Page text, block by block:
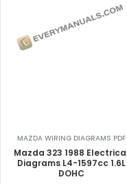
MAZDA WIRING DIAGRAMS PDF
Mazda 323 1988
Diagrams L4-1597cc 1.6L
DOHC